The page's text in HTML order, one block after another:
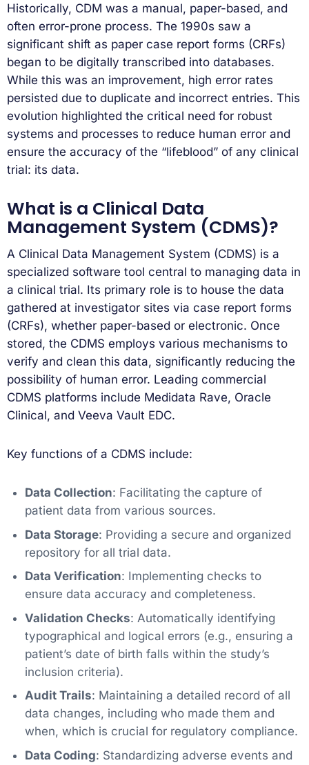
Historically, CDM was a manual, paper-based, and
often error-prone process. The 1990s saw a
significant shift as paper case report forms (CRFs)
began to be digitally transcribed into databases.
While this was an improvement, high error rates
persisted due to duplicate and incorrect entries. This
evolution highlighted the critical need for robust
systems and processes to reduce human error and
ensure the accuracy of the “lifeblood” of any clinical
trial: its data.
What is a Clinical Data
Management System (CDMS)?
A Clinical Data Management System (CDMS) is a
specialized software tool central to managing data in
a clinical trial. Its primary role is to house the data
gathered at investigator sites via case report forms
(CRFs), whether paper-based or electronic. Once
stored, the CDMS employs various mechanisms to
verify and clean this data, significantly reducing the
possibility of human error. Leading commercial
CDMS platforms include Medidata Rave, Oracle
Clinical, and Veeva Vault EDC.
Key functions of a CDMS include:
Data Collection: Facilitating the capture of
patient data from various sources.
Data Storage: Providing a secure and organized
repository for all trial data.
Data Verification: Implementing checks to
ensure data accuracy and completeness.
Validation Checks: Automatically identifying
typographical and logical errors (e.g., ensuring a
patient’s date of birth falls within the study’s
inclusion criteria).
Audit Trails: Maintaining a detailed record of all
data changes, including who made them and
when, which is crucial for regulatory compliance.
Data Coding: Standardizing adverse events and